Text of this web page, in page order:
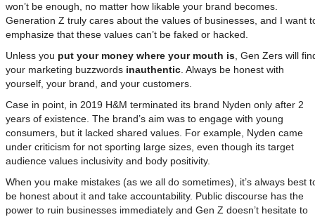
won’t be enough, no matter how likable your brand becomes.
Generation Z truly cares about the values of businesses, and I want
emphasize that these values can’t be faked or hacked.
Unless you put your money where your mouth is, Gen Zers will
your marketing buzzwords inauthentic. Always be honest with
yourself, your brand, and your customers.
Case in point, in 2019 H&M terminated its brand Nyden only after 2
years of existence. The brand’s aim was to engage with young
consumers, but it lacked shared values. For example, Nyden came
under criticism for not sporting large sizes, even though its target
audience values inclusivity and body positivity.
When you make mistakes (as we all do sometimes), it’s always best
be honest about it and take accountability. Public discourse has the
power to ruin businesses immediately and Gen Z doesn’t hesitate to